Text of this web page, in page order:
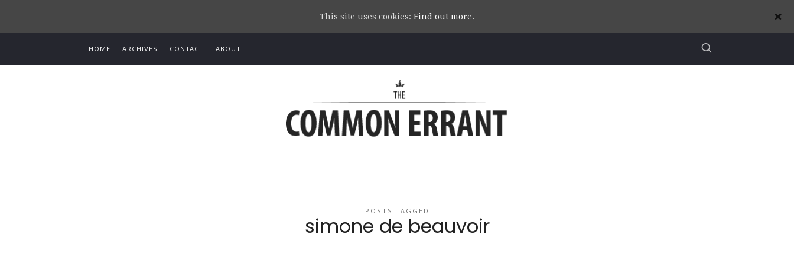
HOME ARCHIVES CONTACT ABOUT
Common
Errant
POSTS TAGGED
simone de beauvoir
This site uses cookies: Find out more.